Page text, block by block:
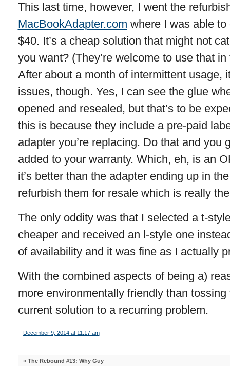
This last time, however, I went the
MacBookAdapter.com where I was able
$40. It’s a cheap solution that might not
you want? (They’re welcome to use that
After about a month of intermittent usage,
issues, though. Yes, I can see the glue
opened and resealed, but that’s to be
this is because they include a pre-paid
adapter you’re replacing. Do that and you
added to your warranty. Which, eh, is an
it’s better than the adapter ending up in
refurbish them for resale which is really
The only oddity was that I selected a t-
cheaper and received an l-style one
of availability and it was fine as I actually
With the combined aspects of being a)
more environmentally friendly than
current solution to a recurring problem.
December 9, 2014 at 11:17 am
« The Rebound #13: Why Guy